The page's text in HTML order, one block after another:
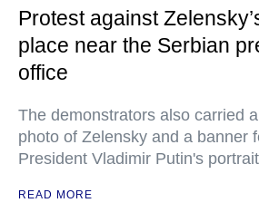
Protest against
place near the Serbian
office
The demonstrators also carried
photo of Zelensky and a banner
President Vladimir Putin's portrait
READ MORE